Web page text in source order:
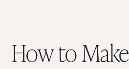
How to Make